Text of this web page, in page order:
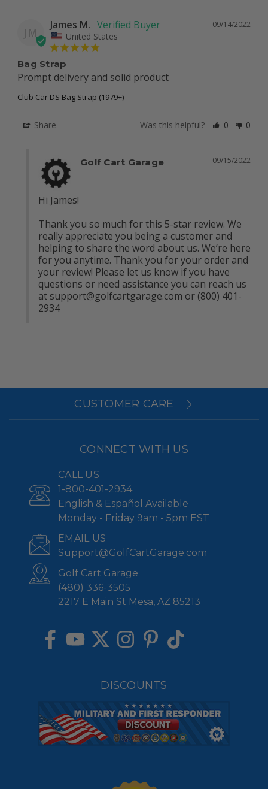
JM
09/14/2022
James M.
United States
Bag Strap
Prompt delivery and solid product
Club Car DS Bag Strap (1979+)
Share Was this helpful? 0 0
09/15/2022
Golf Cart Garage
Hi James!
Thank you so much for this 5-star review. We
really appreciate you being a customer and
helping to share the word about us. We’re here
for you anytime. Thank you for your order and
your review! Please let us know if you have
questions or need assistance you can reach us
at support@golfcartgarage.com or (800) 401-
2934
CUSTOMER CARE
CONNECT WITH US
CALL US
1-800-401-2934
English & Español Available
Monday - Friday 9am - 5pm EST
EMAIL US
Support@GolfCartGarage.com
Golf Cart Garage
(480) 336-3505
2217 E Main St Mesa, AZ 85213
DISCOUNTS